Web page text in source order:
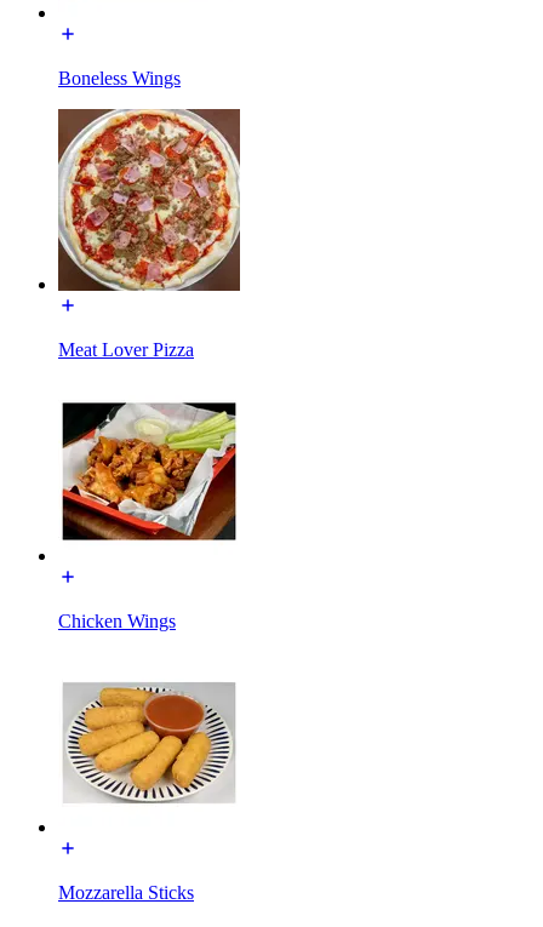
Boneless Wings
Meat Lover Pizza
Chicken Wings
Mozzarella Sticks